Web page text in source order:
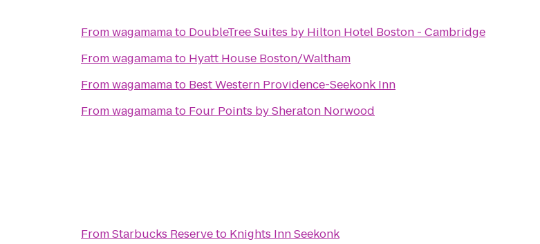
Fromwagamamato DoubleTree Suites by Hilton Hotel Boston - Cambridge
Fromwagamamato Hyatt House Boston/Waltham
Fromwagamamato Best Western Providence-Seekonk Inn
Fromwagamamato Four Points by Sheraton Norwood
FromStarbucks Reserveto Knights Inn Seekonk